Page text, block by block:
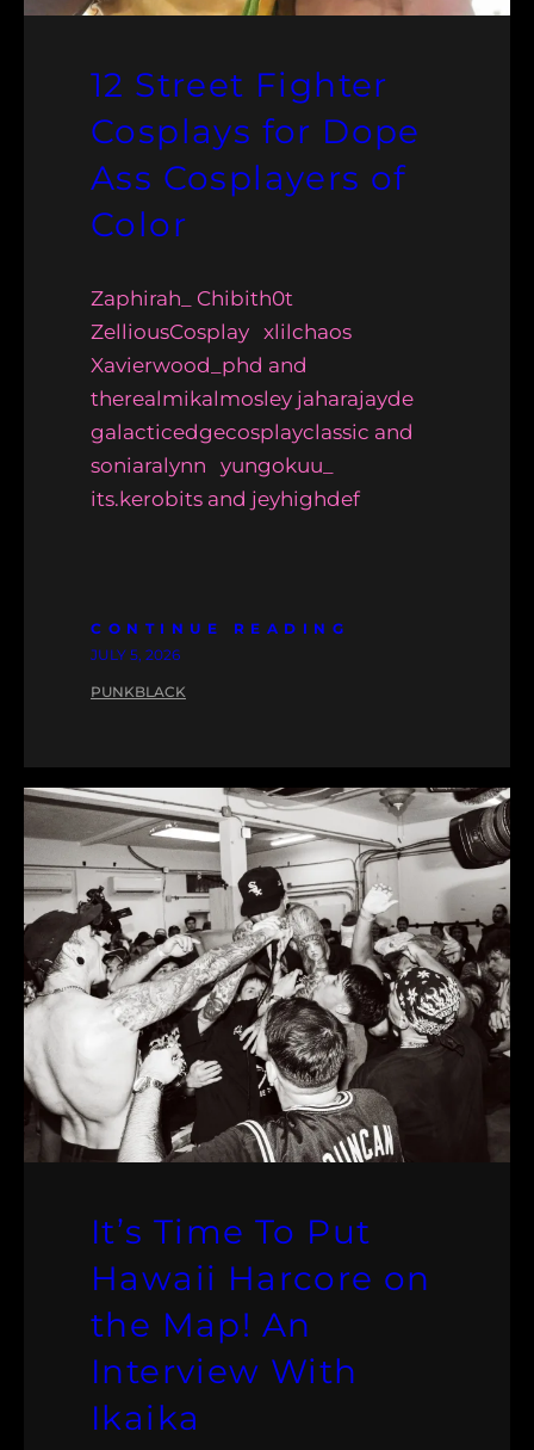
12 Street Fighter
Cosplays for Dope
Ass Cosplayers of
Color
Zaphirah_ Chibith0t
ZelliousCosplay xlilchaos
Xavierwood_phd and
therealmikalmosley jaharajayde
galacticedgecosplayclassic and
soniaralynn yungokuu_
its.kerobits and jeyhighdef
CONTINUE READING
JULY 5, 2026
PUNKBLACK
It’s Time To Put
Hawaii Harcore on
the Map! An
Interview With
Ikaika